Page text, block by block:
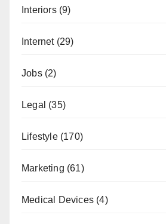
Interiors(9)
Internet(29)
Jobs(2)
Legal (35)
Lifestyle(170)
Marketing (61)
Medical Devices (4)